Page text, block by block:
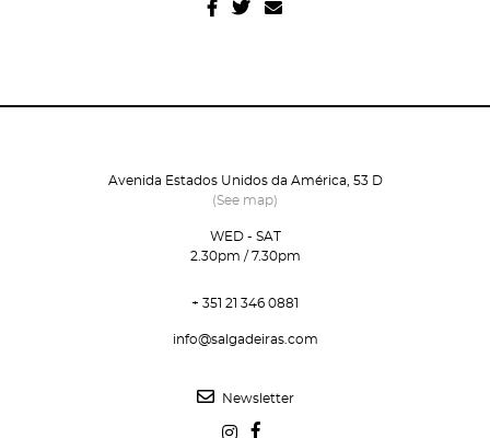
Avenida Estados Unidos da América, 53 D
(See map)
WED - SAT
2.30pm / 7.30pm
+ 351 21 346 0881
info@salgadeiras.com
Newsletter